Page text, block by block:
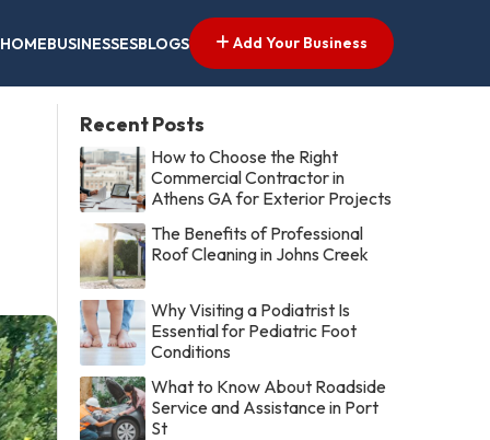
HOMEBUSINESSESBLOGS Add Your Business
Recent Posts
How to Choose the Right
Commercial Contractor in
Athens GA for Exterior Projects
The Benefits of Professional
Roof Cleaning in Johns Creek
Why Visiting a Podiatrist Is
Essential for Pediatric Foot
Conditions
What to Know About Roadside
Service and Assistance in Port
St